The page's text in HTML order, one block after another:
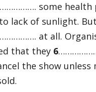
some health
lack of sunlight.
at all.
that they 6
the show unless